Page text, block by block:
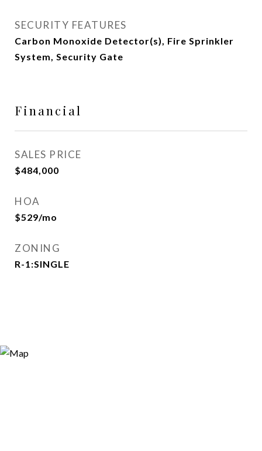
SECURITY FEATURES
Carbon Monoxide Detector(s), Fire Sprinkler
System, Security Gate
Financial
SALES PRICE
$484,000
HOA
$529/mo
ZONING
R-1:SINGLE